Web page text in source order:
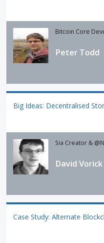
Bitcoin Core
Peter Todd
Big Ideas: Decentralised
Sia Creator &
David Vorick
Case Study: Alternate